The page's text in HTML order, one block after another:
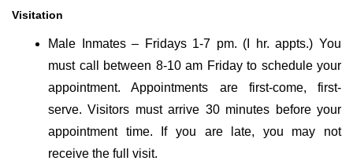
Visitation
Male Inmates – Fridays 1-7 pm. (I hr. appts.) You
must call between 8-10 am Friday to schedule your
appointment. Appointments are first-come, first-
serve. Visitors must arrive 30 minutes before your
appointment time. If you are late, you may not
receive the full visit.